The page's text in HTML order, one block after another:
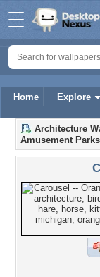
Home Explore
Architecture
Amusement Parks